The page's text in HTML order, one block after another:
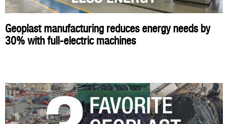
Geoplast manufacturing reduces energy needs by
30% with full-electric machines